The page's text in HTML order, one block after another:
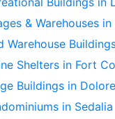
& Warehouses
Warehouse
Shelters in Fort
Buildings in
in Sedalia